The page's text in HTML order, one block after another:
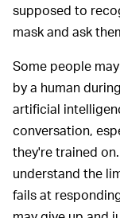
supposed to
mask and ask
Some people
by a human
artificial
conversation,
they're trained
understand the
fails at